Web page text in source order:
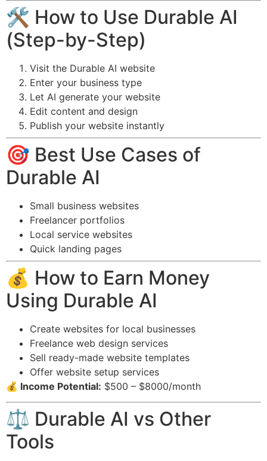
🛠️ How to Use Durable AI
(Step-by-Step)
Visit the Durable AI website
Enter your business type
Let AI generate your website
Edit content and design
Publish your website instantly
🎯 Best Use Cases of
Durable AI
Small business websites
Freelancer portfolios
Local service websites
Quick landing pages
💰 How to Earn Money
Using Durable AI
Create websites for local businesses
Freelance web design services
Sell ready-made website templates
Offer website setup services
💰 Income Potential: $500 – $8000/month
⚖️ Durable AI vs Other
Tools